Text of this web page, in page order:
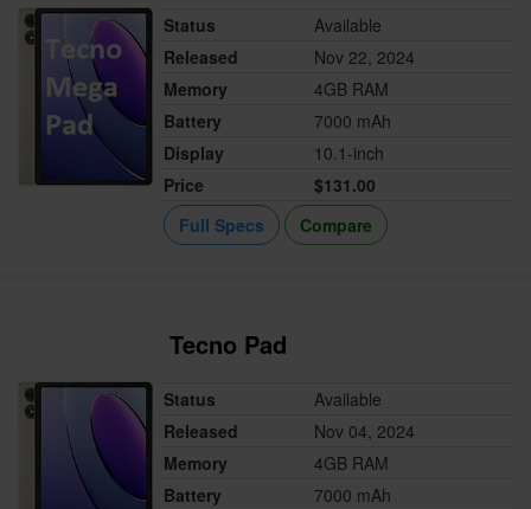
Status
Available
Released
Nov 22, 2024
Memory
4GB RAM
Battery
7000 mAh
Display
10.1-inch
Price
$131.00
Full Specs
Compare
Tecno Pad
Status
Available
Released
Nov 04, 2024
Memory
4GB RAM
Battery
7000 mAh